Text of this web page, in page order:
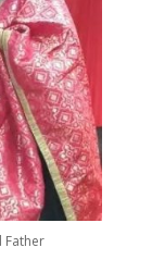
Father